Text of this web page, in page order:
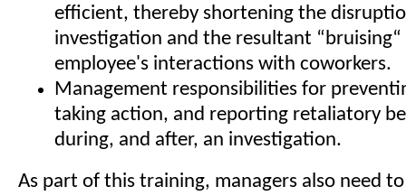
efficient, thereby shortening the
investigation and the resultant
employee's interactions with coworkers.
Management responsibilities for
taking action, and reporting retaliatory
during, and after, an investigation.
As part of this training, managers also need